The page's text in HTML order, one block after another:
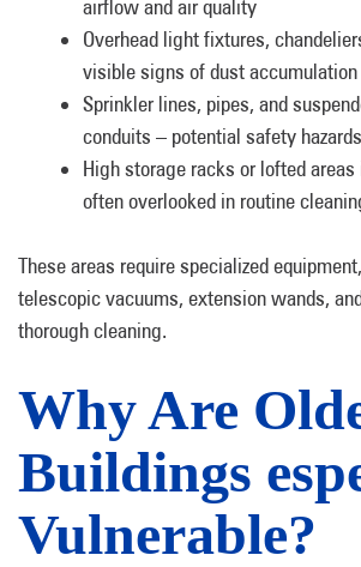
airflow and air quality
Overhead light fixtures,
visible signs of dust accumulation
Sprinkler lines, pipes, and
conduits – potential safety hazards
High storage racks or lofted
often overlooked in routine
These areas require specialized
telescopic vacuums, extension wands,
thorough cleaning.
Why Are
Buildings
Vulnerable?